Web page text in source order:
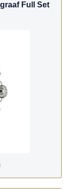
Full Set